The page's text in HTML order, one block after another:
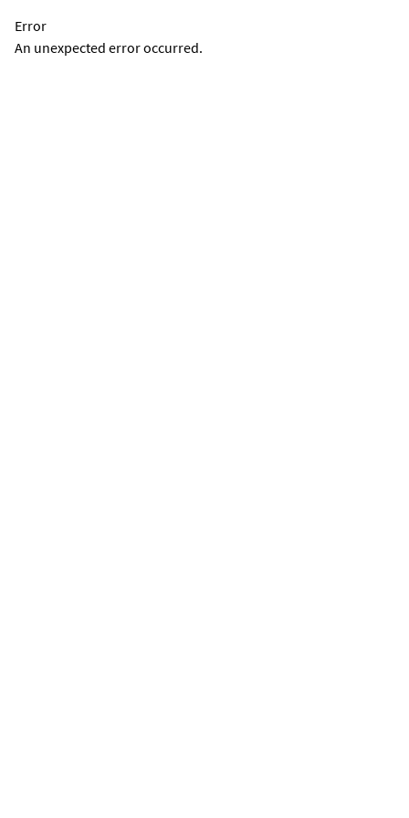
Error
An unexpected error occurred.